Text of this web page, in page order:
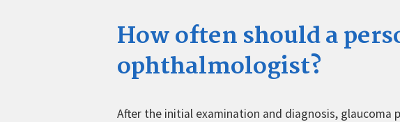
How often should a
ophthalmologist?
After the initial examination and diagnosis,